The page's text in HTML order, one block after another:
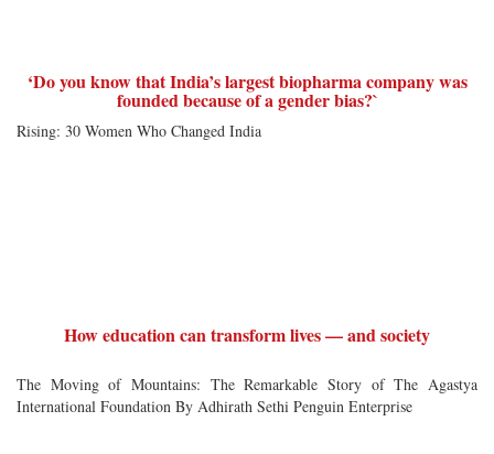
‘Do you know that India’s largest biopharma company was
founded because of a gender bias?`
Rising: 30 Women Who Changed India
How education can transform lives — and society
The Moving of Mountains: The Remarkable Story of The Agastya
International Foundation By Adhirath Sethi Penguin Enterprise